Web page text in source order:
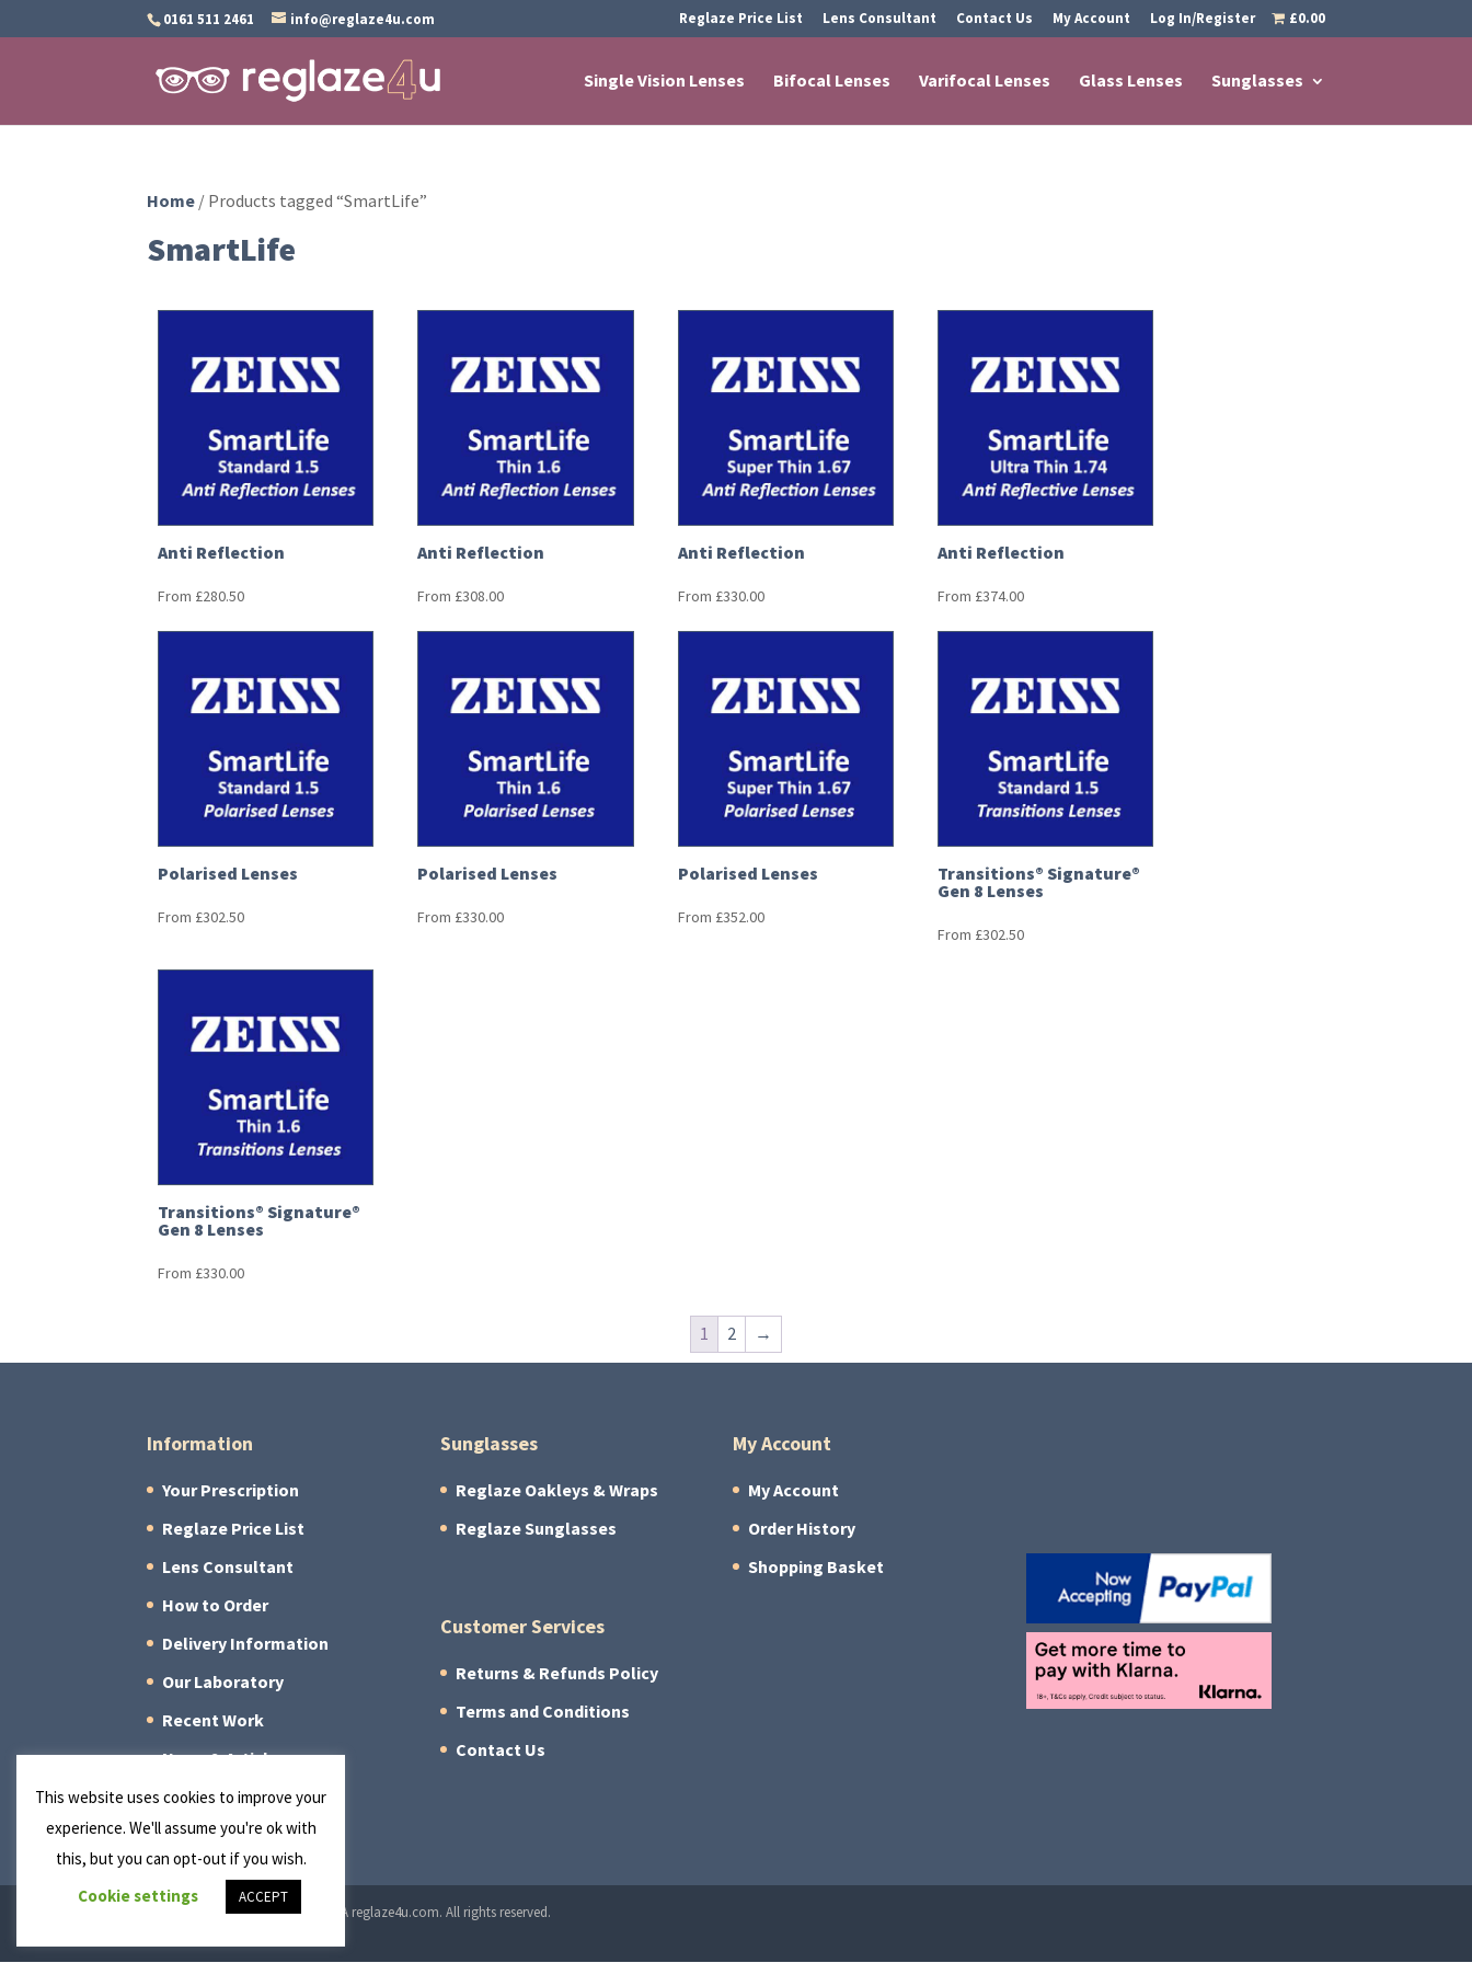
0161 511 2461 info@reglaze4u.com Reglaze Price List Lens Consultant Contact Us My Account Log In/Register £0.00
Single Vision Lenses Bifocal Lenses Varifocal Lenses Glass Lenses Sunglasses
Home/ Products tagged “SmartLife”
SmartLife
Anti Reflection
From £280.50
Anti Reflection
From £308.00
Anti Reflection
From £330.00
Anti Reflection
From £374.00
Polarised Lenses
From £302.50
Polarised Lenses
From £330.00
Polarised Lenses
From £352.00
Transitions® Signature®
Gen 8 Lenses
From £302.50
Transitions® Signature®
Gen 8 Lenses
From £330.00
1 2 →
Information
Your Prescription
Reglaze Price List
Lens Consultant
How to Order
Delivery Information
Our Laboratory
Recent Work
News & Articles
About Us
Sunglasses
Reglaze Oakleys & Wraps
Reglaze Sunglasses
Customer Services
Returns & Refunds Policy
Terms and Conditions
Contact Us
My Account
My Account
Order History
Shopping Basket
© 2026 Manchester Optical Ltd T/A reglaze4u.com. All rights reserved.
This website uses cookies to improve your
experience. We'll assume you're ok with
this, but you can opt-out if you wish.
Cookie settings
ACCEPT